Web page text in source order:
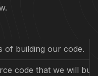
of building our code.
code that we will